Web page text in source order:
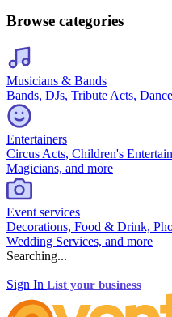
Browse categories
Musicians & Bands
Bands, DJs, Tribute Acts,
Entertainers
Circus Acts, Children's
Magicians, and more
Event services
Decorations, Food & Drink,
Wedding Services, and more
Searching...
Sign In List your business